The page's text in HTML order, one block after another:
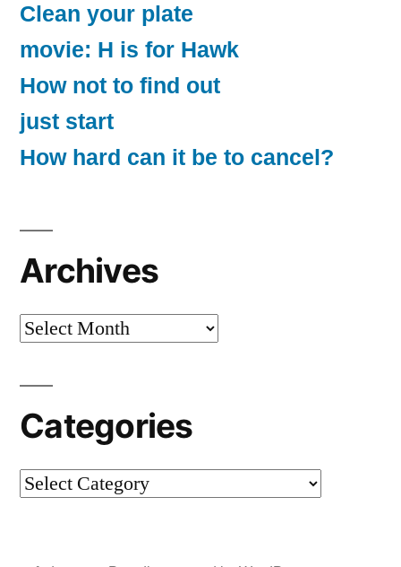
Clean your plate
movie: H is for Hawk
How not to find out
just start
How hard can it be to cancel?
Archives
Archives
Categories
Categories